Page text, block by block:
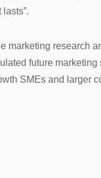
marketing research
future
SMEs and larger